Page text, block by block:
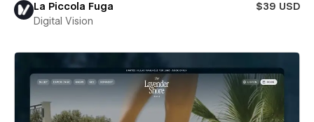
La Piccola Fuga
$39 USD
Digital Vision